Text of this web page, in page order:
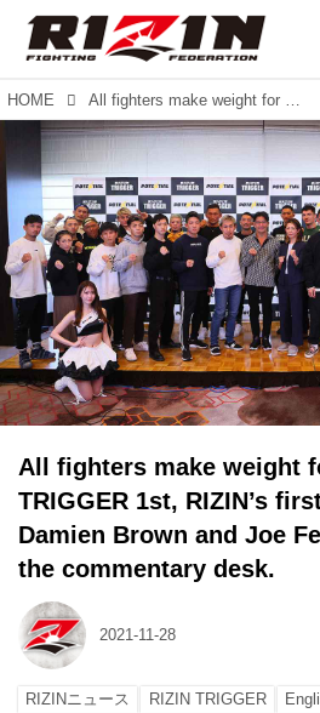
HOME All fighters make weight for RIZIN TRIGGER 1st, RIZIN’s first caged event. Damien Brown and Joe Ferraro return to the commentary desk.
All fighters make weight
TRIGGER 1st, RIZIN’s
Damien Brown and Joe
the commentary desk.
2021-11-28
RIZINニュース RIZIN TRIGGER